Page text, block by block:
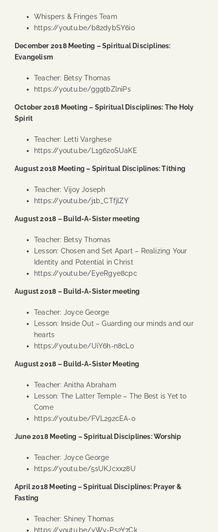
Whispers & Fringes Team
https://youtu.be/b82dybSY6io
December 2018 Meeting – Spiritual Disciplines:
Evangelism
Teacher: Betsy Thomas
https://youtu.be/gg9tbZlniPs
October 2018 Meeting – Spiritual Disciplines: The Holy
Spirit
Teacher: Letti Varghese
https://youtu.be/L1g62oSUaKE
August 2018 Meeting – Spiritual Disciplines: Tithing
Teacher: Vijoy Joseph
https://youtu.be/j1b_CTfjlZY
August 2018 – Build-A-Sister meeting
Teacher: Betsy Thomas
Lesson: Chosen and Set Apart – Realizing Your
Identity and Potential in Christ
https://youtu.be/EyeRgye8cpc
August 2018 – Build-A-Sister meeting
Teacher: Joyce George
Lesson: Inside Out – Guarding our minds and our
hearts
https://youtu.be/UiY6h-n8cLo
August 2018 – Build-A-Sister Meeting
Teacher: Anitha Abraham
Lesson: The Latter Temple – The Best is Yet to
Come
https://youtu.be/FVL292cEA-o
June 2018 Meeting – Spiritual Disciplines: Worship
Teacher: Joyce George
https://youtu.be/5sUKJcxx28U
April 2018 Meeting – Spiritual Disciplines: Prayer &
Fasting
Teacher: Shiney Thomas
https://youtu.be/yWy-Ps2Y7Ck